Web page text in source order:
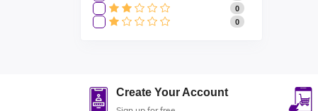
0
0
Create Your Account